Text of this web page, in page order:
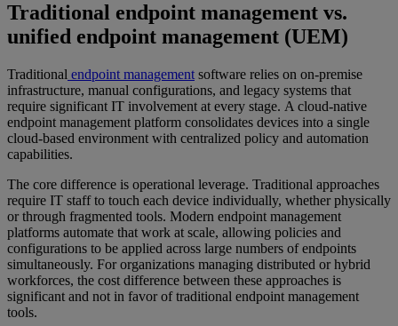
Traditional endpoint management vs.
unified endpoint management (UEM)
Traditional endpoint management software relies on on-premise
infrastructure, manual configurations, and legacy systems that
require significant IT involvement at every stage. A cloud-native
endpoint management platform consolidates devices into a single
cloud-based environment with centralized policy and automation
capabilities.
The core difference is operational leverage. Traditional approaches
require IT staff to touch each device individually, whether physically
or through fragmented tools. Modern endpoint management
platforms automate that work at scale, allowing policies and
configurations to be applied across large numbers of endpoints
simultaneously. For organizations managing distributed or hybrid
workforces, the cost difference between these approaches is
significant and not in favor of traditional endpoint management
tools.